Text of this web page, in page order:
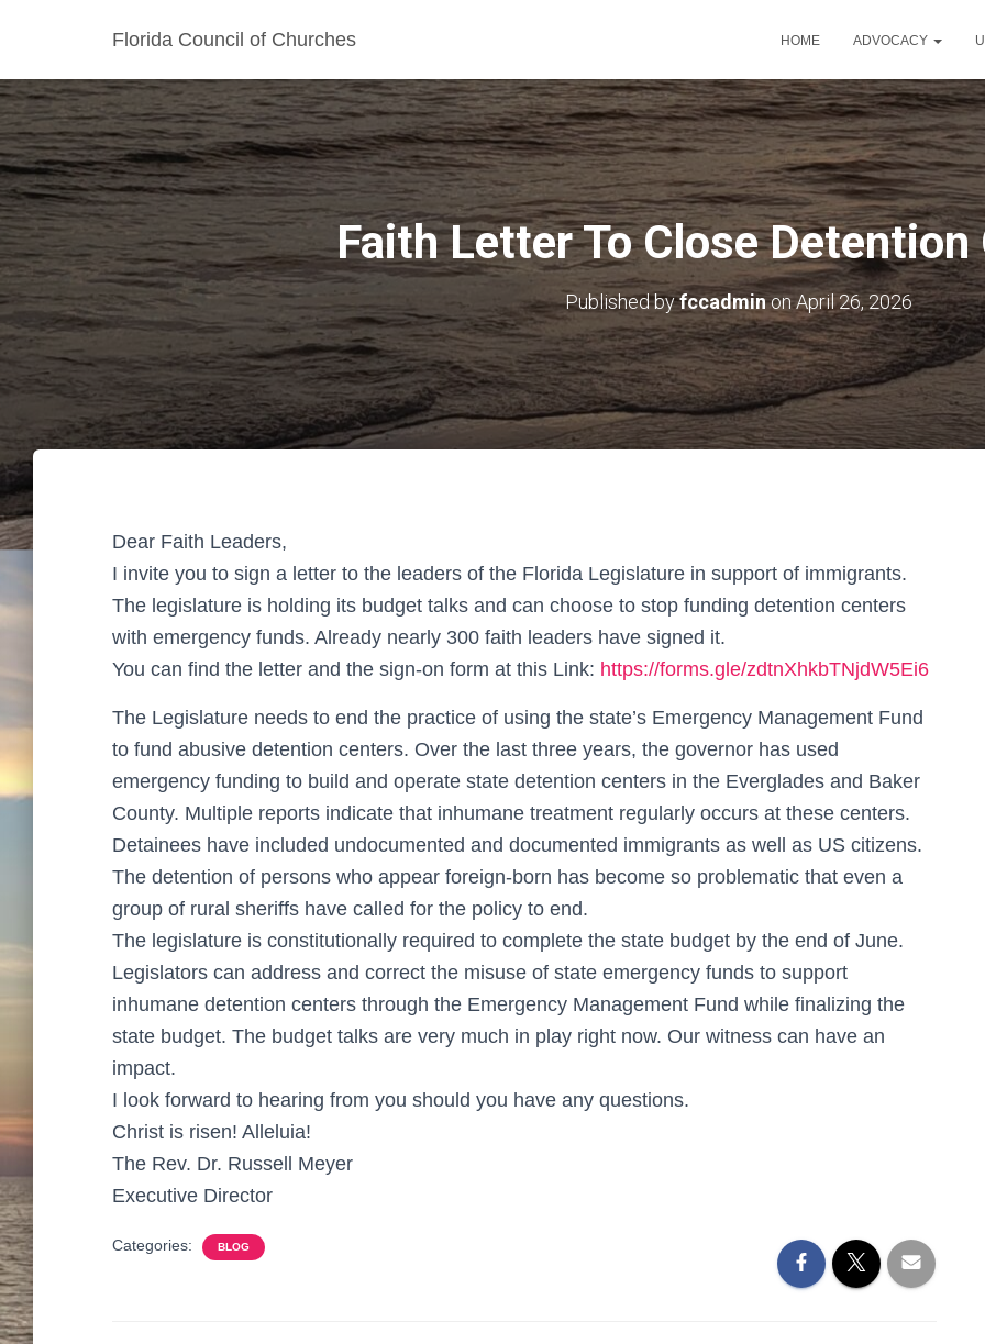
Florida Council of Churches HOME ADVOCACY
Faith Letter To Close Detention
Published byfccadminonApril 26, 2026
Dear Faith Leaders,
I invite you to sign a letter to the leaders of the Florida Legislature in support of immigrants.
The legislature is holding its budget talks and can choose to stop funding detention centers
with emergency funds. Already nearly 300 faith leaders have signed it.
You can find the letter and the sign-on form at this Link: https://forms.gle/zdtnXhkbTNjdW5Ei6
The Legislature needs to end the practice of using the state’s Emergency Management Fund
to fund abusive detention centers. Over the last three years, the governor has used
emergency funding to build and operate state detention centers in the Everglades and Baker
County. Multiple reports indicate that inhumane treatment regularly occurs at these centers.
Detainees have included undocumented and documented immigrants as well as US citizens.
The detention of persons who appear foreign-born has become so problematic that even a
group of rural sheriffs have called for the policy to end.
The legislature is constitutionally required to complete the state budget by the end of June.
Legislators can address and correct the misuse of state emergency funds to support
inhumane detention centers through the Emergency Management Fund while finalizing the
state budget. The budget talks are very much in play right now. Our witness can have an
impact.
I look forward to hearing from you should you have any questions.
Christ is risen! Alleluia!
The Rev. Dr. Russell Meyer
Executive Director
Categories: BLOG